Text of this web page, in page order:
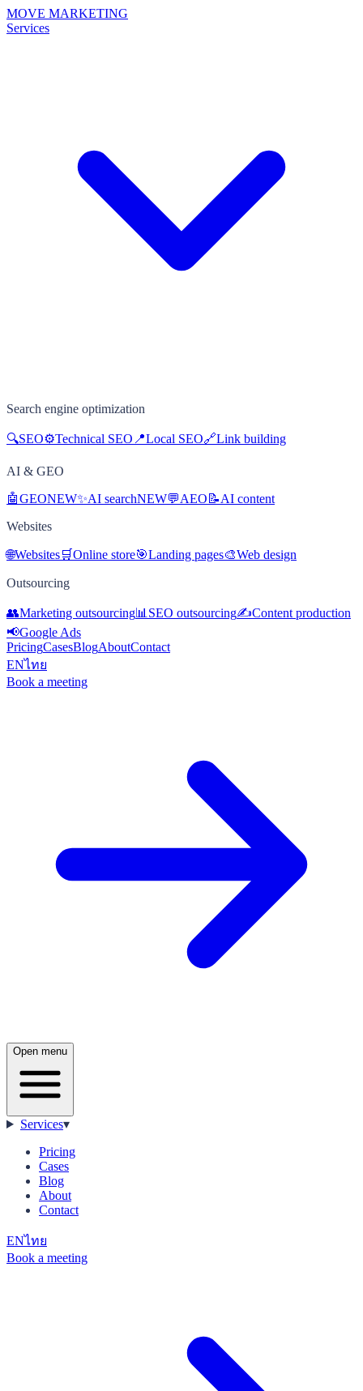
MOVE MARKETING
Services
Search engine optimization
🔍SEO⚙️Technical SEO 📍Local SEO🔗Link building
AI & GEO
🤖GEONEW✨AI searchNEW💬AEO 📝AI content
Websites
🌐Websites🛒Online store🎯Landing pages🎨Web design
Outsourcing
👥Marketing outsourcing📊 SEO outsourcing✍️Content production
📢Google Ads
PricingCasesBlogAboutContact
ENไทย
Book a meeting
Open menu
Services▾
Pricing
Cases
Blog
About
Contact
ENไทย
Book a meeting